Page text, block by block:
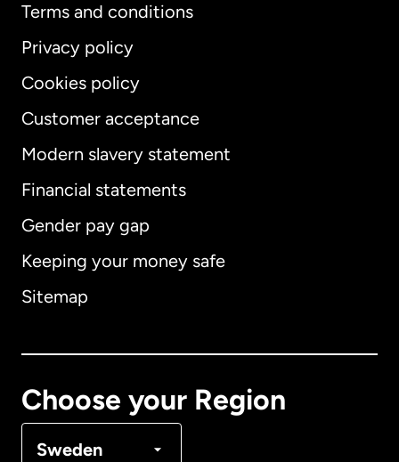
Terms and conditions
Privacy policy
Cookies policy
Customer acceptance
Modern slavery statement
Financial statements
Gender pay gap
Keeping your money safe
Sitemap
Choose your Region
Sweden
International English
Australia